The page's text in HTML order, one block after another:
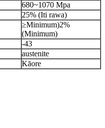
680~1070 Mpa
25% (Iti rawa)
≥Minimum)2%
(Minimum)
-43
austenite
Kāore